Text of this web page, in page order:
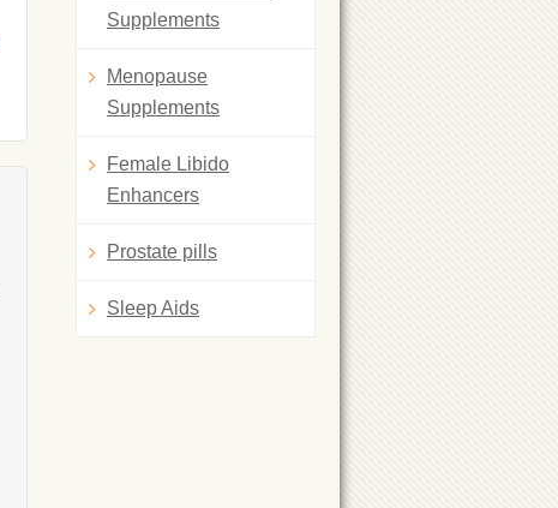
Supplements
Menopause
Supplements
Female Libido
Enhancers
Prostate pills
Sleep Aids